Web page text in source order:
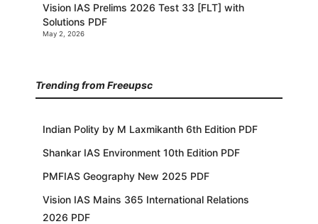
Vision IAS Prelims 2026 Test 33 [FLT] with
Solutions PDF
May 2, 2026
Trending from Freeupsc
Indian Polity by M Laxmikanth 6th Edition PDF
Shankar IAS Environment 10th Edition PDF
PMFIAS Geography New 2025 PDF
Vision IAS Mains 365 International Relations
2026 PDF